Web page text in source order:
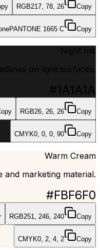
RGB217, 78, 26 Copy
PANTONE 1665 C Copy
Night Ink
on light surfaces.
#1A1A1A
RGB26, 26, 26 Copy
CMYK0, 0, 0, 90 Copy
Warm Cream
marketing material.
#FBF6F0
RGB251, 246, 240 Copy
CMYK0, 2, 4, 2 Copy